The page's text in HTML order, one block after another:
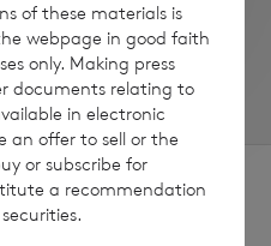
of these materials is
webpage in good faith
only. Making press
documents relating to
in electronic
an offer to sell or the
or subscribe for
a recommendation